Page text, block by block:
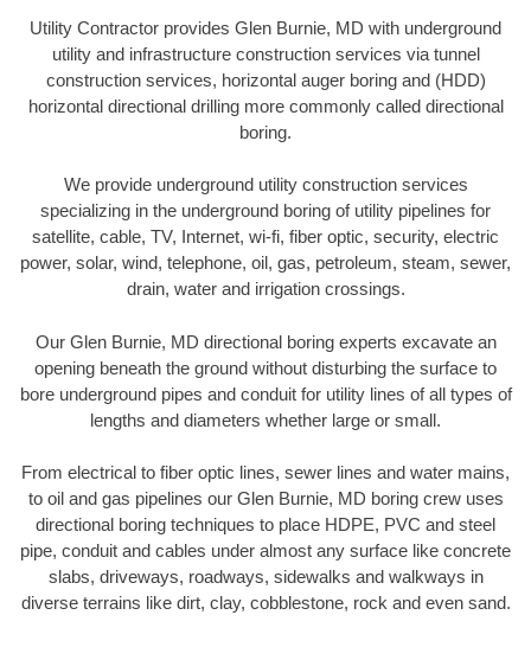
Utility Contractor provides Glen Burnie, MD with underground
utility and infrastructure construction services via tunnel
construction services, horizontal auger boring and (HDD)
horizontal directional drilling more commonly called directional
boring.
We provide underground utility construction services
specializing in the underground boring of utility pipelines for
satellite, cable, TV, Internet, wi-fi, fiber optic, security, electric
power, solar, wind, telephone, oil, gas, petroleum, steam, sewer,
drain, water and irrigation crossings.
Our Glen Burnie, MD directional boring experts excavate an
opening beneath the ground without disturbing the surface to
bore underground pipes and conduit for utility lines of all types of
lengths and diameters whether large or small.
From electrical to fiber optic lines, sewer lines and water mains,
to oil and gas pipelines our Glen Burnie, MD boring crew uses
directional boring techniques to place HDPE, PVC and steel
pipe, conduit and cables under almost any surface like concrete
slabs, driveways, roadways, sidewalks and walkways in
diverse terrains like dirt, clay, cobblestone, rock and even sand.